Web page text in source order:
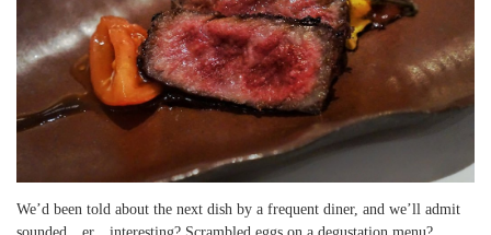
We’d been told about the next dish by a frequent diner, and we’ll admit